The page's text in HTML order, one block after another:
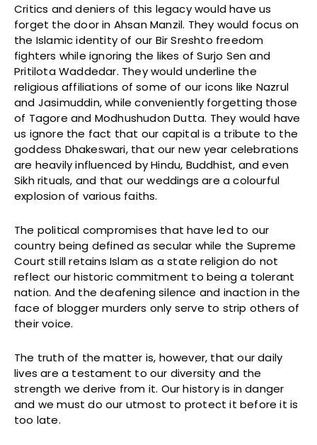
Critics and deniers of this legacy would have us
forget the door in Ahsan Manzil. They would focus on
the Islamic identity of our Bir Sreshto freedom
fighters while ignoring the likes of Surjo Sen and
Pritilota Waddedar. They would underline the
religious affiliations of some of our icons like Nazrul
and Jasimuddin, while conveniently forgetting those
of Tagore and Modhushudon Dutta. They would have
us ignore the fact that our capital is a tribute to the
goddess Dhakeswari, that our new year celebrations
are heavily influenced by Hindu, Buddhist, and even
Sikh rituals, and that our weddings are a colourful
explosion of various faiths.
The political compromises that have led to our
country being defined as secular while the Supreme
Court still retains Islam as a state religion do not
reflect our historic commitment to being a tolerant
nation. And the deafening silence and inaction in the
face of blogger murders only serve to strip others of
their voice.
The truth of the matter is, however, that our daily
lives are a testament to our diversity and the
strength we derive from it. Our history is in danger
and we must do our utmost to protect it before it is
too late.